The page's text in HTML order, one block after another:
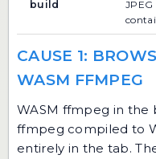
build
CAUSE 1:
WASM FFMPEG
WASM ffmpeg in the
ffmpeg compiled to
entirely in the tab.